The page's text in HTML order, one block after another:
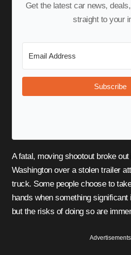
Get the latest car news, deals, and buying guides
straight to your
Subscribe
A fatal, moving shootout broke out in Pierce County,
Washington over a stolen trailer
truck. Some people choose to
hands when something
but the risks of doing so are
Advertisements